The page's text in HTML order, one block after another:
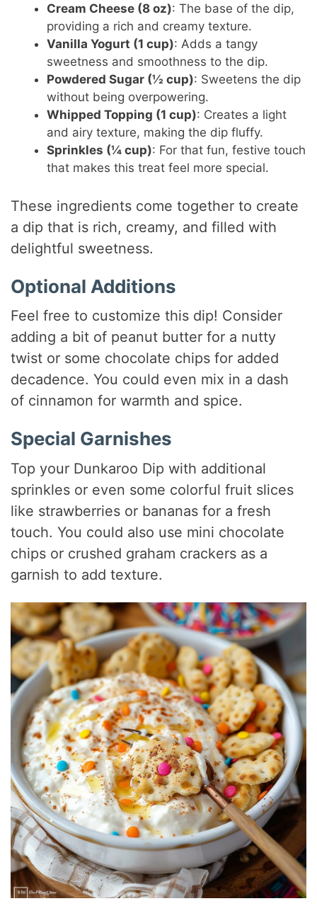
Cream Cheese (8 oz): The base of the dip,
providing a rich and creamy texture.
Vanilla Yogurt (1 cup): Adds a tangy
sweetness and smoothness to the dip.
Powdered Sugar (½ cup): Sweetens the dip
without being overpowering.
Whipped Topping (1 cup): Creates a light
and airy texture, making the dip fluffy.
Sprinkles (¼ cup): For that fun, festive touch
that makes this treat feel more special.
These ingredients come together to create
a dip that is rich, creamy, and filled with
delightful sweetness.
Optional Additions
Feel free to customize this dip! Consider
adding a bit of peanut butter for a nutty
twist or some chocolate chips for added
decadence. You could even mix in a dash
of cinnamon for warmth and spice.
Special Garnishes
Top your Dunkaroo Dip with additional
sprinkles or even some colorful fruit slices
like strawberries or bananas for a fresh
touch. You could also use mini chocolate
chips or crushed graham crackers as a
garnish to add texture.